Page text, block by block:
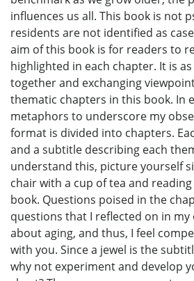
influences us all. This book is not
residents are not identified as
aim of this book is for readers to
highlighted in each chapter. It is
together and exchanging
thematic chapters in this book. In
metaphors to underscore my
format is divided into chapters.
and a subtitle describing each
understand this, picture yourself
chair with a cup of tea and
book. Questions poised in the
questions that I reflected on in my
about aging, and thus, I feel
with you. Since a jewel is the
why not experiment and develop